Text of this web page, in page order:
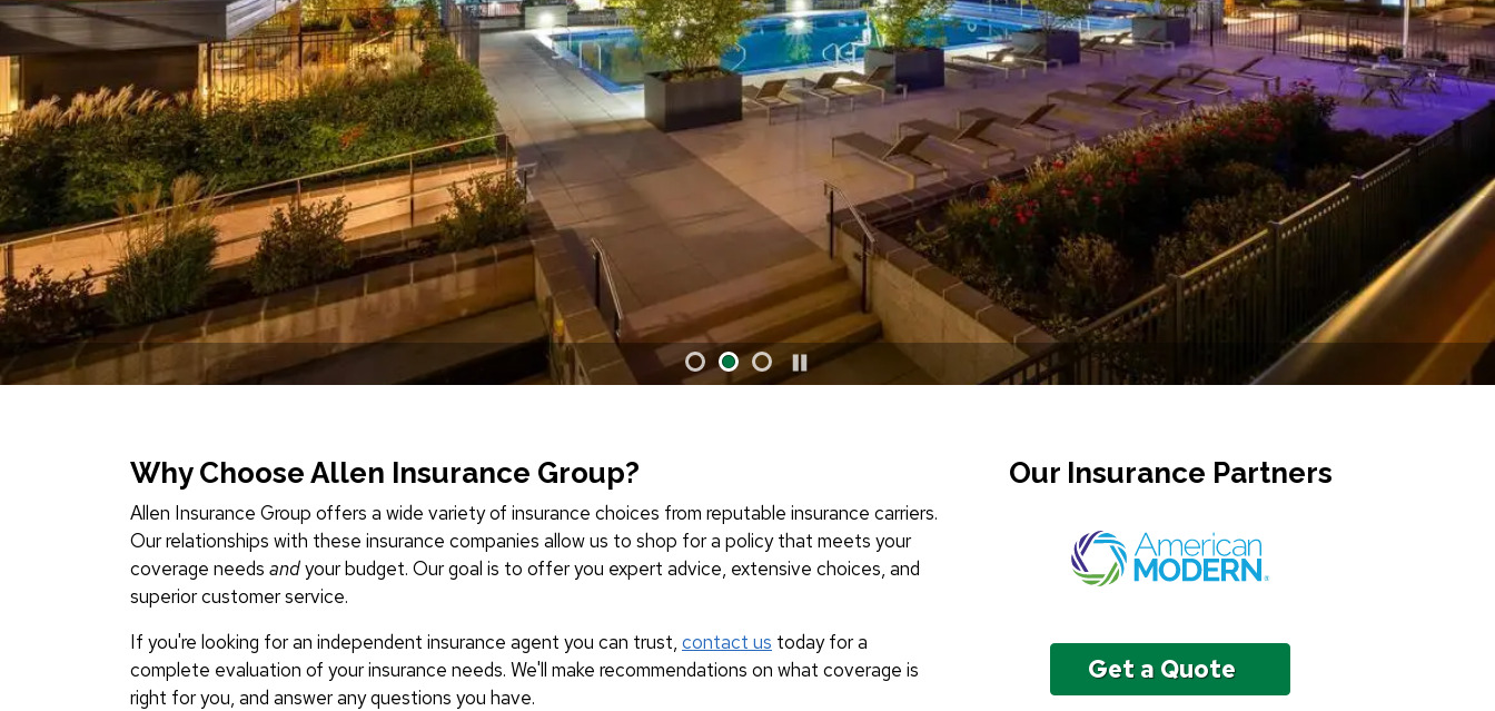
Why Choose Allen Insurance Group?
Allen Insurance Group offers a wide variety of insurance choices from reputable insurance carriers.
Our relationships with these insurance companies allow us to shop for a policy that meets your
coverage needs andyour budget. Our goal is to offer you expert advice, extensive choices, and
superior customer service.
If you're looking for an independent insurance agent you can trust, contact us today for a
complete evaluation of your insurance needs. We'll make recommendations on what coverage is
right for you, and answer any questions you have.
Our Insurance Partners
Get a Quote